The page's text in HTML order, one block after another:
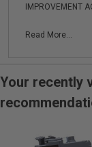
IMPROVEMENT
Read More...
Your recently